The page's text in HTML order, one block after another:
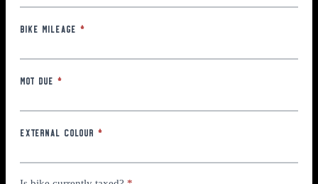
Bike Mileage *
MOT Due *
External Colour *